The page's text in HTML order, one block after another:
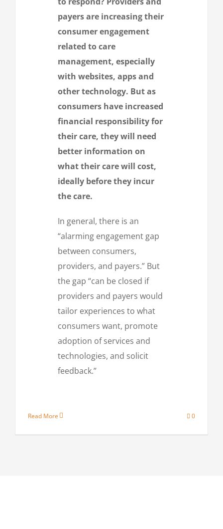
payers are increasing their
consumer engagement
related to care
management, especially
with websites, apps and
other technology. But as
consumers have increased
financial responsibility for
their care, they will need
better information on
what their care will cost,
ideally before they incur
the care.
In general, there is an
“alarming engagement gap
between consumers,
providers, and payers.” But
the gap “can be closed if
providers and payers would
tailor experiences to what
consumers want, promote
adoption of services and
technologies, and solicit
feedback.”
Read More 0